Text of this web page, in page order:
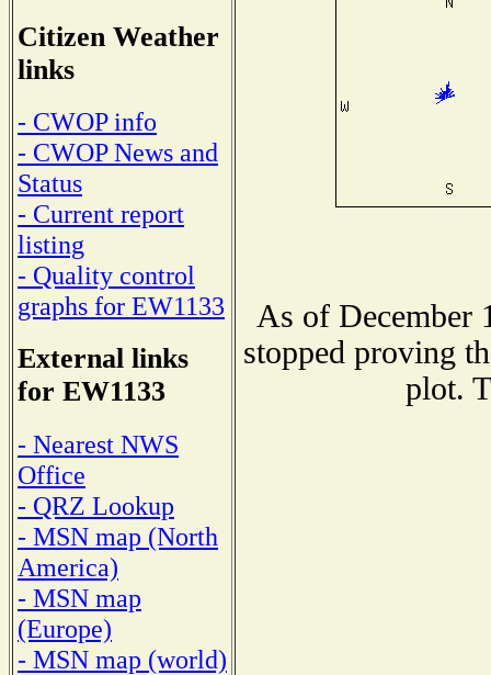
Citizen Weather
links
- CWOP info
- CWOP News and
Status
- Current report
listing
- Quality control
graphs for EW1133
External links
for EW1133
- Nearest NWS
Office
- QRZ Lookup
- MSN map (North
America)
- MSN map
(Europe)
- MSN map (world)
As of December
stopped proving
plot.